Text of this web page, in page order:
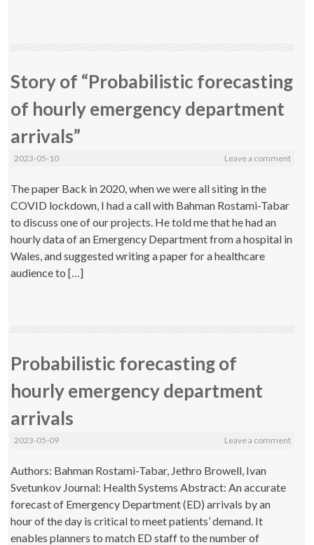
Story of “Probabilistic forecasting
of hourly emergency department
arrivals”
2023-05-10 Leave a comment
The paper Back in 2020, when we were all siting in the
COVID lockdown, I had a call with Bahman Rostami-Tabar
to discuss one of our projects. He told me that he had an
hourly data of an Emergency Department from a hospital in
Wales, and suggested writing a paper for a healthcare
audience to […]
Probabilistic forecasting of
hourly emergency department
arrivals
2023-05-09 Leave a comment
Authors: Bahman Rostami-Tabar, Jethro Browell, Ivan
Svetunkov Journal: Health Systems Abstract: An accurate
forecast of Emergency Department (ED) arrivals by an
hour of the day is critical to meet patients’ demand. It
enables planners to match ED staff to the number of